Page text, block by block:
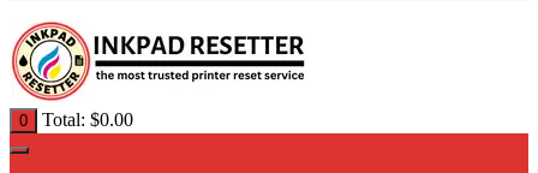
0 Total: $0.00